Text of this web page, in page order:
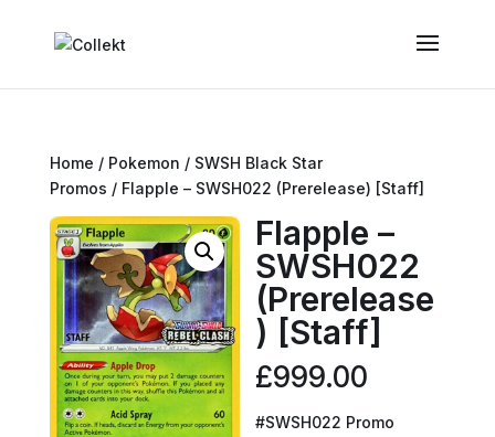
Home / Pokemon / SWSH Black Star
Promos / Flapple – SWSH022 (Prerelease) [Staff]
Flapple –
SWSH022
(Prerelease
) [Staff]
£999.00
#SWSH022 Promo